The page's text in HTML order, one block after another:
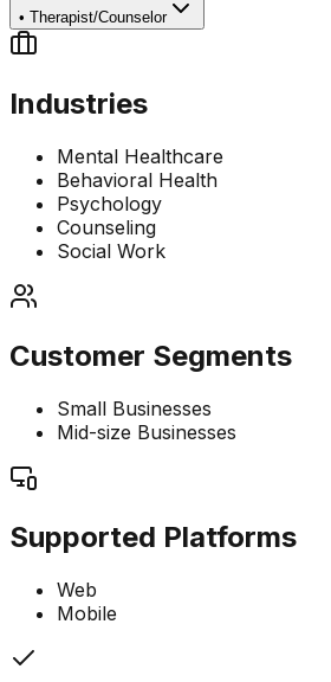
• Therapist/Counselor
Industries
Mental Healthcare
Behavioral Health
Psychology
Counseling
Social Work
Customer Segments
Small Businesses
Mid-size Businesses
Supported Platforms
Web
Mobile